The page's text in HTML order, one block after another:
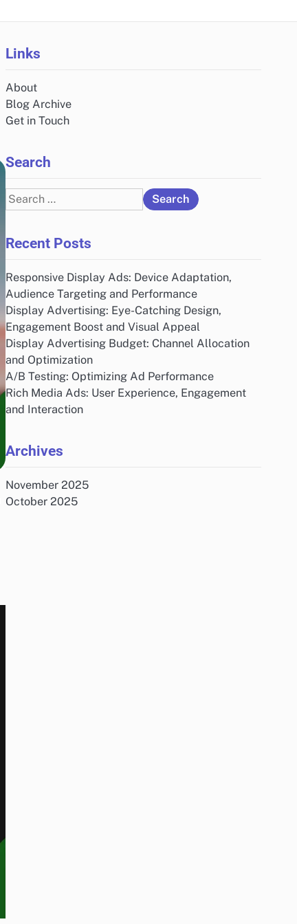
Links
About
Blog Archive
Get in Touch
Search
Search
for:
Recent Posts
Responsive Display Ads: Device Adaptation,
Audience Targeting and Performance
Display Advertising: Eye-Catching Design,
Engagement Boost and Visual Appeal
Display Advertising Budget: Channel Allocation
and Optimization
A/B Testing: Optimizing Ad Performance
Rich Media Ads: User Experience, Engagement
and Interaction
Archives
November 2025
October 2025